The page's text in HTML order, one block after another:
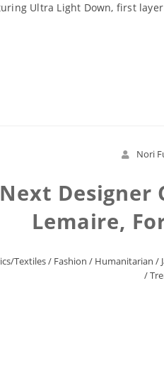
Ultra Light Down, first
Nori
Lemaire,
Textiles/ Fashion / Humanitarian /
/